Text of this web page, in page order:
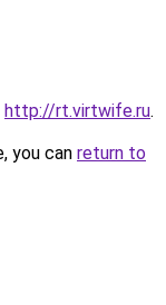
http://rt.virtwife.ru.
you can return to